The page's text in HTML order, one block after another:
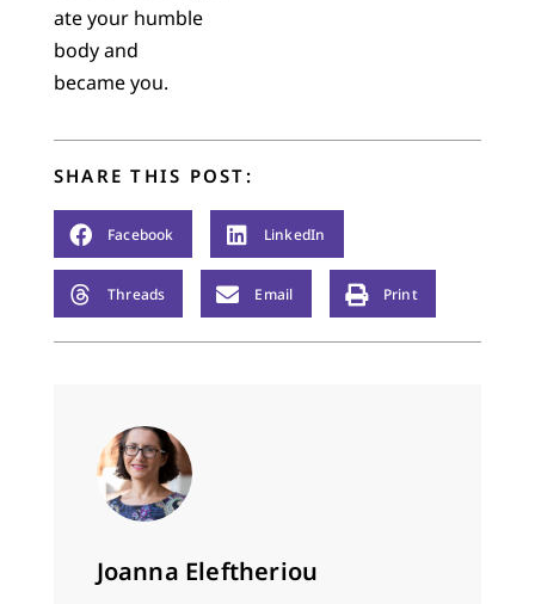
ate your humble
body and
became you.
SHARE THIS POST:
Facebook LinkedIn
Threads Email Print
Joanna Eleftheriou